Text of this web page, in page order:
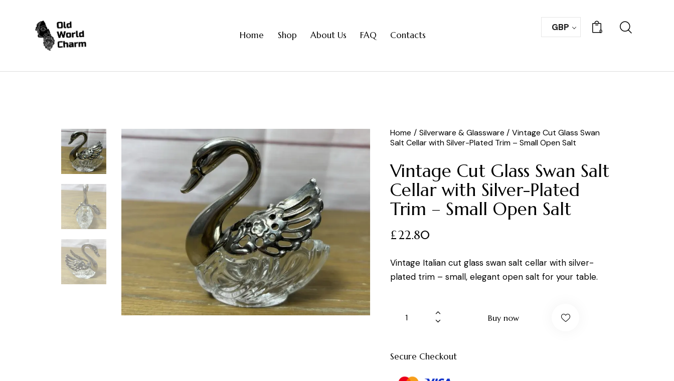
Home Shop About Us FAQ Contacts
GBP 0
Home Silverware & Glassware
Vintage Cut Glass Swan
Salt Cellar with Silver-Plated Trim – Small Open Salt
Vintage Cut Glass Swan Salt
Cellar with Silver-Plated
Trim – Small Open Salt
£22.80
Vintage Italian cut glass swan salt cellar with silver-
plated trim – small, elegant open salt for your table.
Buy now
Secure Checkout